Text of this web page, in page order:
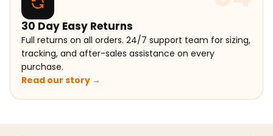
30 Day Easy Returns
Full returns on all orders. 24/7 support team for sizing,
tracking, and after-sales assistance on every
purchase.
Read our story →